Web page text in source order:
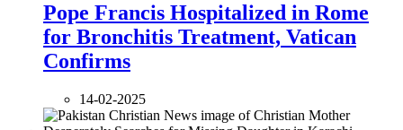
Pope Francis Hospitalized in Rome
for Bronchitis Treatment, Vatican
Confirms
14-02-2025